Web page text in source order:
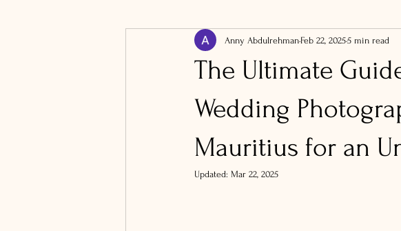
The Ultimate
Wedding
Mauritius for an
Anny Abdulrehman Feb 22, 20255 min read
Updated: Mar 22, 2025